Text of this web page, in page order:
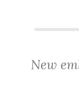
New